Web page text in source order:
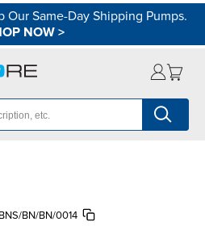
Our Same-Day Shipping Pumps.
NOW>
BN/BN/0014